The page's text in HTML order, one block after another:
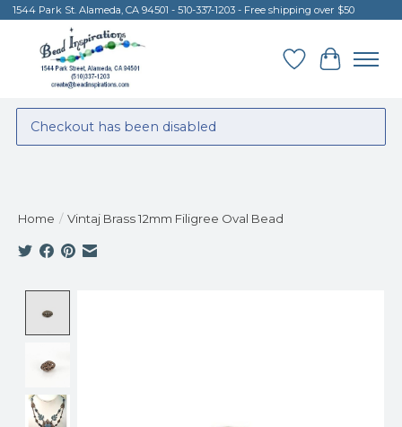
1544 Park St. Alameda, CA 94501 - 510-337-1203 - Free shipping over $50
Wish List
Cart
Checkout has been disabled
Home / Vintaj Brass 12mm Filigree Oval Bead